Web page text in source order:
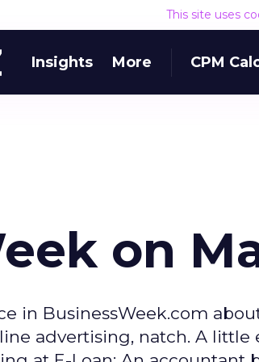
This site uses
Insights More CPM
on
in BusinessWeek.com
advertising, natch. A little